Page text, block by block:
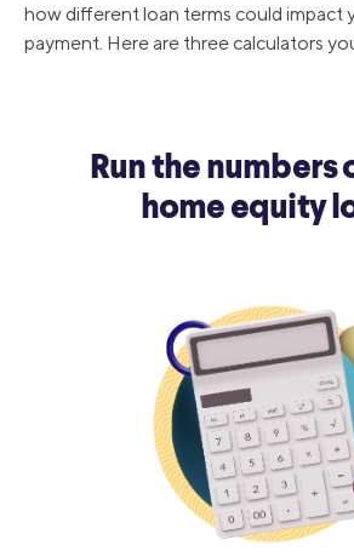
how different loan terms could impact
payment. Here are three calculators
Run the numbers
home equity